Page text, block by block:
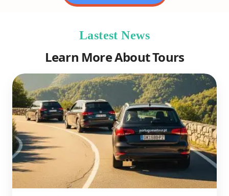
Lastest News
Learn More About Tours